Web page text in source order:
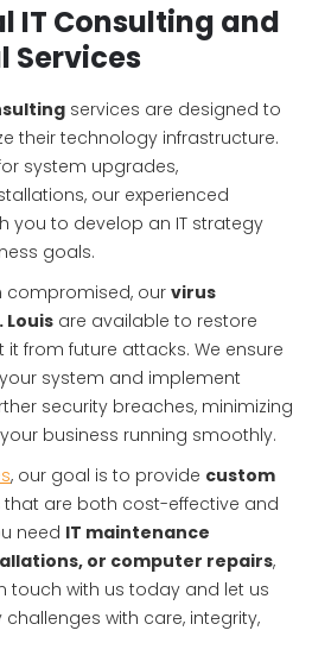
IT Consulting and
Services
services are designed to
their technology infrastructure.
system upgrades,
our experienced
you to develop an IT strategy
goals.
compromised, our virus
Louis are available to restore
from future attacks. We ensure
system and implement
security breaches, minimizing
business running smoothly.
, our goal is to provide custom
that are both cost-effective and
need IT maintenance
or computer repairs,
touch with us today and let us
with care, integrity,